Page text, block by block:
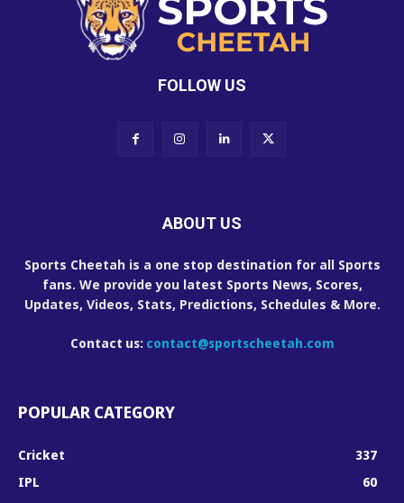
FOLLOW US
ABOUT US
Sports Cheetah is a one stop destination for all Sports
fans. We provide you latest Sports News, Scores,
Updates, Videos, Stats, Predictions, Schedules & More.
Contact us: contact@sportscheetah.com
POPULAR CATEGORY
Cricket
337
IPL
60